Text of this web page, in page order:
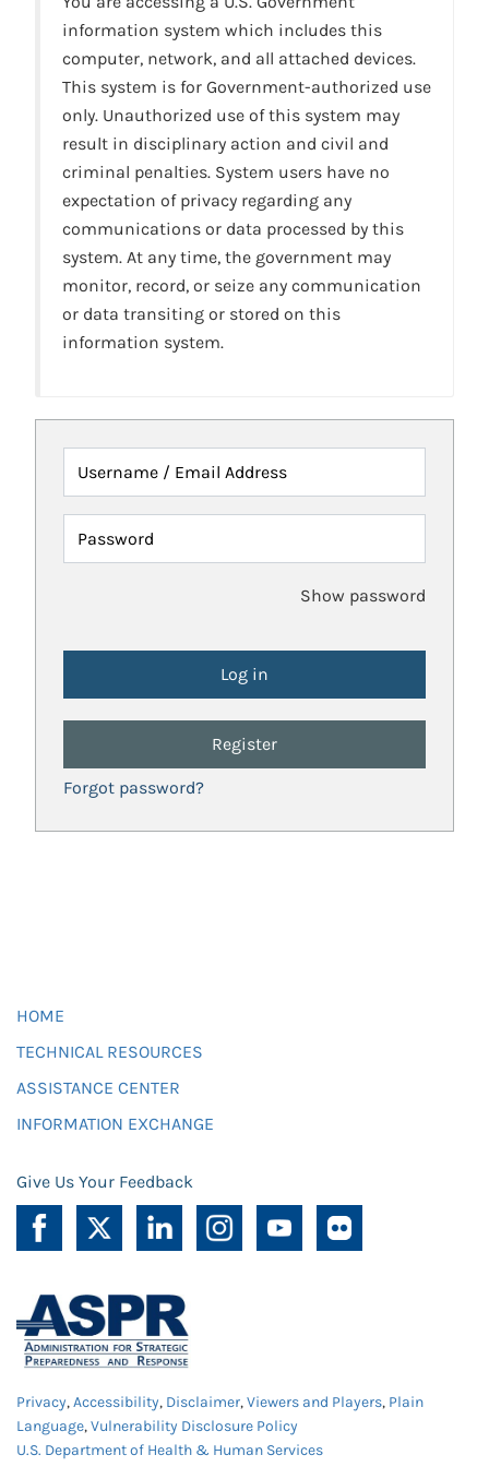
information system which includes this
computer, network, and all attached devices.
This system is for Government-authorized use
only. Unauthorized use of this system may
result in disciplinary action and civil and
criminal penalties. System users have no
expectation of privacy regarding any
communications or data processed by this
system. At any time, the government may
monitor, record, or seize any communication
or data transiting or stored on this
information system.
Username / Email Address
Password
Show password
Register
Forgot password?
HOME
TECHNICAL RESOURCES
ASSISTANCE CENTER
INFORMATION EXCHANGE
Give Us Your Feedback
Privacy,Accessibility, Disclaimer,Viewers and Players, Plain
Language,Vulnerability Disclosure Policy
U.S. Department of Health & Human Services